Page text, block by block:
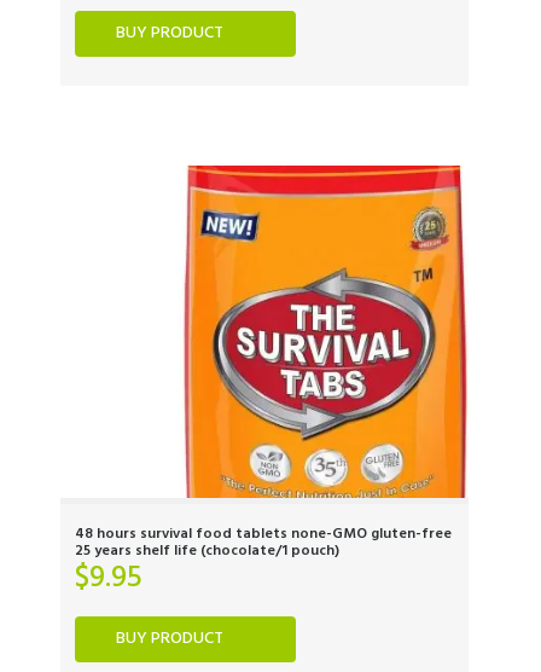
BUY PRODUCT
48 hours survival food tablets none-GMO gluten-free
25 years shelf life (chocolate/1 pouch)
$9.95
BUY PRODUCT